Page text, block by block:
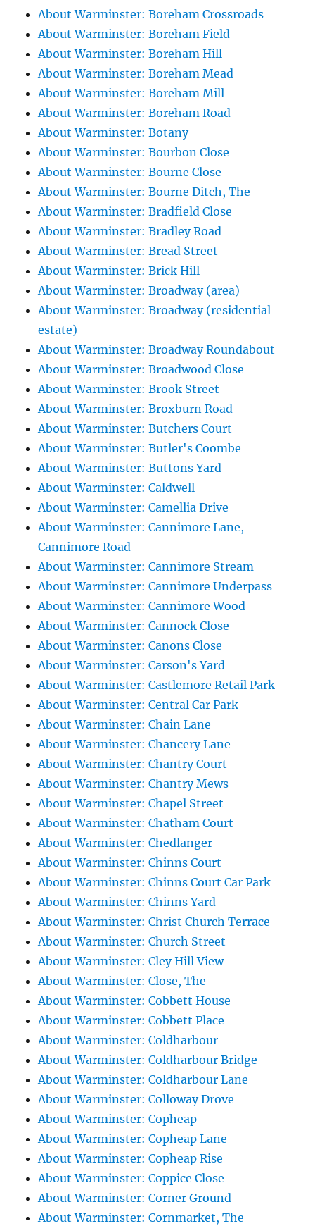
About Warminster: Boreham Crossroads
About Warminster: Boreham Field
About Warminster: Boreham Hill
About Warminster: Boreham Mead
About Warminster: Boreham Mill
About Warminster: Boreham Road
About Warminster: Botany
About Warminster: Bourbon Close
About Warminster: Bourne Close
About Warminster: Bourne Ditch, The
About Warminster: Bradfield Close
About Warminster: Bradley Road
About Warminster: Bread Street
About Warminster: Brick Hill
About Warminster: Broadway (area)
About Warminster: Broadway (residential
estate)
About Warminster: Broadway Roundabout
About Warminster: Broadwood Close
About Warminster: Brook Street
About Warminster: Broxburn Road
About Warminster: Butchers Court
About Warminster: Butler's Coombe
About Warminster: Buttons Yard
About Warminster: Caldwell
About Warminster: Camellia Drive
About Warminster: Cannimore Lane,
Cannimore Road
About Warminster: Cannimore Stream
About Warminster: Cannimore Underpass
About Warminster: Cannimore Wood
About Warminster: Cannock Close
About Warminster: Canons Close
About Warminster: Carson's Yard
About Warminster: Castlemore Retail Park
About Warminster: Central Car Park
About Warminster: Chain Lane
About Warminster: Chancery Lane
About Warminster: Chantry Court
About Warminster: Chantry Mews
About Warminster: Chapel Street
About Warminster: Chatham Court
About Warminster: Chedlanger
About Warminster: Chinns Court
About Warminster: Chinns Court Car Park
About Warminster: Chinns Yard
About Warminster: Christ Church Terrace
About Warminster: Church Street
About Warminster: Cley Hill View
About Warminster: Close, The
About Warminster: Cobbett House
About Warminster: Cobbett Place
About Warminster: Coldharbour
About Warminster: Coldharbour Bridge
About Warminster: Coldharbour Lane
About Warminster: Colloway Drove
About Warminster: Copheap
About Warminster: Copheap Lane
About Warminster: Copheap Rise
About Warminster: Coppice Close
About Warminster: Corner Ground
About Warminster: Cornmarket, The